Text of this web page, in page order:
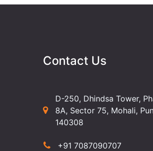
Contact Us
D-250, Dhindsa Tower,
8A, Sector 75, Mohali,
140308
+91 7087090707